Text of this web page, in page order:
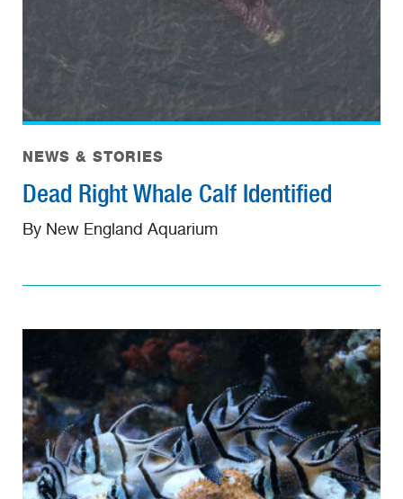
NEWS & STORIES
Dead Right Whale Calf Identified
By New England Aquarium